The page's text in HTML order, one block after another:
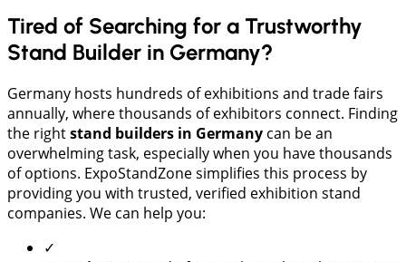
Tired of Searching for a Trustworthy
Stand Builder in Germany?
Germany hosts hundreds of exhibitions and trade fairs
annually, where thousands of exhibitors connect. Finding
the rightstand builders in Germany can be an
overwhelming task, especially when you have thousands
of options. ExpoStandZone simplifies this process by
providing you with trusted, verified exhibition stand
companies. We can help you:
✓